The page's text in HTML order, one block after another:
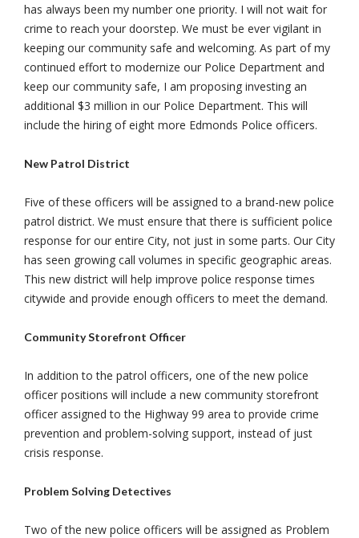
has always been my number one priority. I will not wait for
crime to reach your doorstep. We must be ever vigilant in
keeping our community safe and welcoming. As part of my
continued effort to modernize our Police Department and
keep our community safe, I am proposing investing an
additional $3 million in our Police Department. This will
include the hiring of eight more Edmonds Police officers.
New Patrol District
Five of these officers will be assigned to a brand-new police
patrol district. We must ensure that there is sufficient police
response for our entire City, not just in some parts. Our City
has seen growing call volumes in specific geographic areas.
This new district will help improve police response times
citywide and provide enough officers to meet the demand.
Community Storefront Officer
In addition to the patrol officers, one of the new police
officer positions will include a new community storefront
officer assigned to the Highway 99 area to provide crime
prevention and problem-solving support, instead of just
crisis response.
Problem Solving Detectives
Two of the new police officers will be assigned as Problem